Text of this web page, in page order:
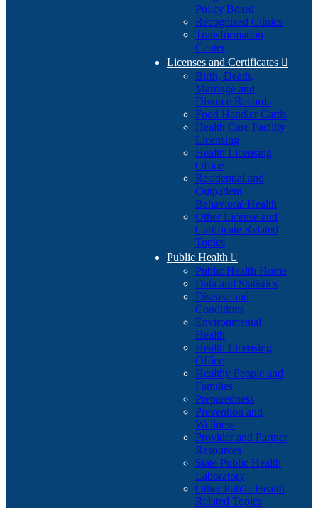
Policy Board
Recognized Clinics
Transformation
Center
Licenses and Certificates 
Birth, Death,
Marriage and
Divorce Records
Food Handler Cards
Health Care Facility
Licensing
Health Licensing
Office
Residential and
Outpatient
Behavioral Health
Other License and
Certificate Related
Topics
Public Health 
Public Health Home
Data and Statistics
Disease and
Conditions
Environmental
Health
Health Licensing
Office
Healthy People and
Families
Preparedness
Prevention and
Wellness
Provider and Partner
Resources
State Public Health
Laboratory
Other Public Health
Related Topics